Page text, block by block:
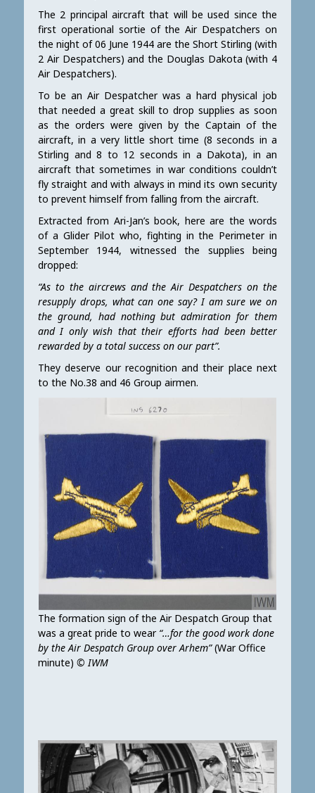
The 2 principal aircraft that will be used since the
first operational sortie of the Air Despatchers on
the night of 06 June 1944 are the Short Stirling (with
2 Air Despatchers) and the Douglas Dakota (with 4
Air Despatchers).
To be an Air Despatcher was a hard physical job
that needed a great skill to drop supplies as soon
as the orders were given by the Captain of the
aircraft, in a very little short time (8 seconds in a
Stirling and 8 to 12 seconds in a Dakota), in an
aircraft that sometimes in war conditions couldn’t
fly straight and with always in mind its own security
to prevent himself from falling from the aircraft.
Extracted from Ari-Jan’s book, here are the words
of a Glider Pilot who, fighting in the Perimeter in
September 1944, witnessed the supplies being
dropped:
“As to the aircrews and the Air Despatchers on the
resupply drops, what can one say? I am sure we on
the ground, had nothing but admiration for them
and I only wish that their efforts had been better
rewarded by a total success on our part”.
They deserve our recognition and their place next
to the No.38 and 46 Group airmen.
The formation sign of the Air Despatch Group that
was a great pride to wear “…for the good work done
by the Air Despatch Group over Arhem”(War Office
minute) © IWM